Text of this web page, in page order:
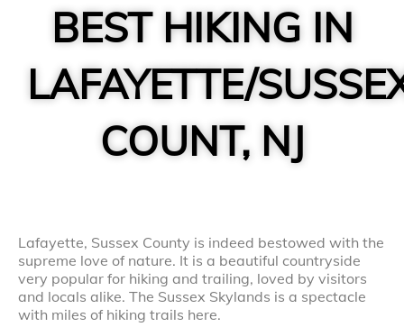
BEST HIKING IN
LAFAYETTE/
COUNT, NJ
Lafayette, Sussex County is indeed bestowed with the
supreme love of nature. It is a beautiful countryside
very popular for hiking and trailing, loved by visitors
and locals alike. The Sussex Skylands is a spectacle
with miles of hiking trails here.